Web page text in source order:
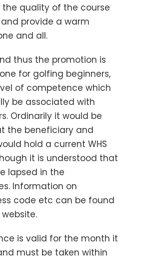
quality of the course
provide a warm
and all.
thus the promotion is
for golfing beginners,
of competence which
be associated with
Ordinarily it would be
the beneficiary and
hold a current WHS
it is understood that
lapsed in the
Information on
code etc can be found
website.
is valid for the month it
must be taken within